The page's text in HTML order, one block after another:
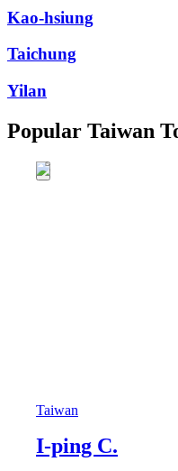
Kao-hsiung
Taichung
Yilan
Popular Taiwan
Taiwan
I-ping C.